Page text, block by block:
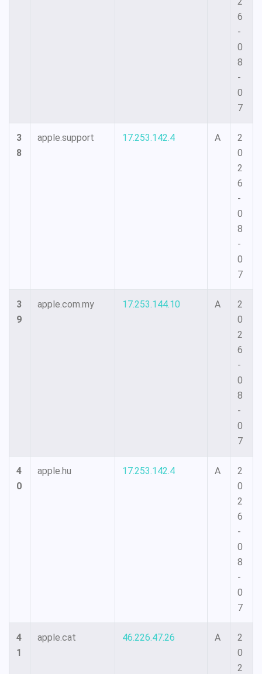
6
-
0
8
-
0
7
3
8
apple.support 17.253.142.4 A
2
0
2
6
-
0
8
-
0
7
3
9
apple.com.my 17.253.144.10 A
2
0
2
6
-
0
8
-
0
7
4
0
apple.hu 17.253.142.4 A
2
0
2
6
-
0
8
-
0
7
4
1
apple.cat 46.226.47.26 A
2
0
2